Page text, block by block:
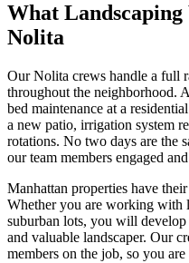
What
Nolita
OurNolita crews handle a full
throughout the neighborhood.
bed maintenance at a
a new patio, irrigation system
rotations. No two days are the
our team members engaged
Manhattan properties have
Whether you are working with
suburban lots, you will
and valuable landscaper. Our
members on the job, so you